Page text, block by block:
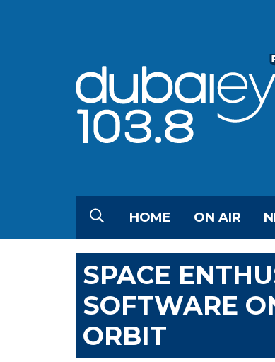
HOME ON AIR
SPACE
SOFTWARE
ORBIT